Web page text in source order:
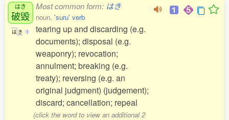
はき
破毀
は き 1
Most common form: はき
noun, 'suru' verb
tearing up and discarding (e.g.
documents); disposal (e.g.
weaponry); revocation;
annulment; breaking (e.g.
treaty); reversing (e.g. an
original judgment) (judgement);
discard; cancellation; repeal
(click the word to view an additional 2